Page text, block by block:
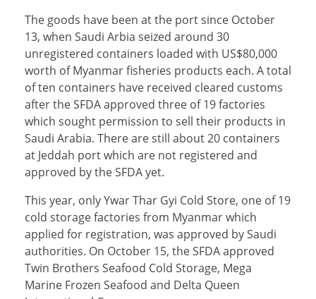
The goods have been at the port since October
13, when Saudi Arbia seized around 30
unregistered containers loaded with US$80,000
worth of Myanmar fisheries products each. A total
of ten containers have received cleared customs
after the SFDA approved three of 19 factories
which sought permission to sell their products in
Saudi Arabia. There are still about 20 containers
at Jeddah port which are not registered and
approved by the SFDA yet.
This year, only Ywar Thar Gyi Cold Store, one of 19
cold storage factories from Myanmar which
applied for registration, was approved by Saudi
authorities. On October 15, the SFDA approved
Twin Brothers Seafood Cold Storage, Mega
Marine Frozen Seafood and Delta Queen